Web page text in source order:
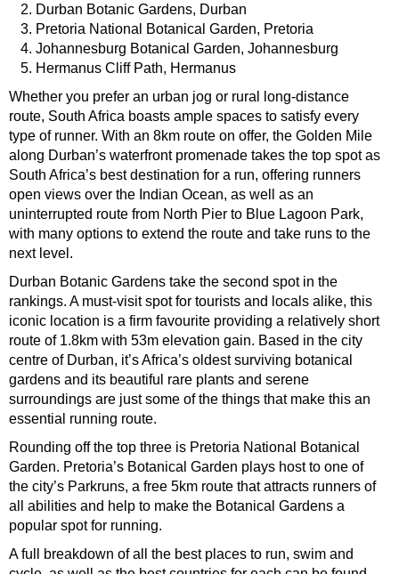
Durban Botanic Gardens, Durban
Pretoria National Botanical Garden, Pretoria
Johannesburg Botanical Garden, Johannesburg
Hermanus Cliff Path, Hermanus
Whether you prefer an urban jog or rural long-distance
route, South Africa boasts ample spaces to satisfy every
type of runner. With an 8km route on offer, the Golden Mile
along Durban’s waterfront promenade takes the top spot as
South Africa’s best destination for a run, offering runners
open views over the Indian Ocean, as well as an
uninterrupted route from North Pier to Blue Lagoon Park,
with many options to extend the route and take runs to the
next level.
Durban Botanic Gardens take the second spot in the
rankings. A must-visit spot for tourists and locals alike, this
iconic location is a firm favourite providing a relatively short
route of 1.8km with 53m elevation gain. Based in the city
centre of Durban, it’s Africa’s oldest surviving botanical
gardens and its beautiful rare plants and serene
surroundings are just some of the things that make this an
essential running route.
Rounding off the top three is Pretoria National Botanical
Garden. Pretoria’s Botanical Garden plays host to one of
the city’s Parkruns, a free 5km route that attracts runners of
all abilities and help to make the Botanical Gardens a
popular spot for running.
A full breakdown of all the best places to run, swim and